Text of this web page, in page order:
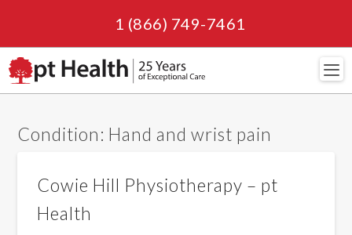
1 (866) 749-7461
Condition: Hand and wrist pain
Cowie Hill Physiotherapy – pt
Health